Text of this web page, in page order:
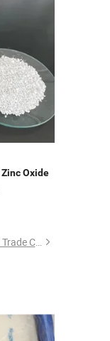
Zinc Oxide
Guangzhou Jingsha Rubber Trade Co., Ltd.